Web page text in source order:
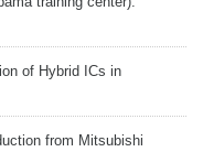
of Hybrid ICs in
from Mitsubishi